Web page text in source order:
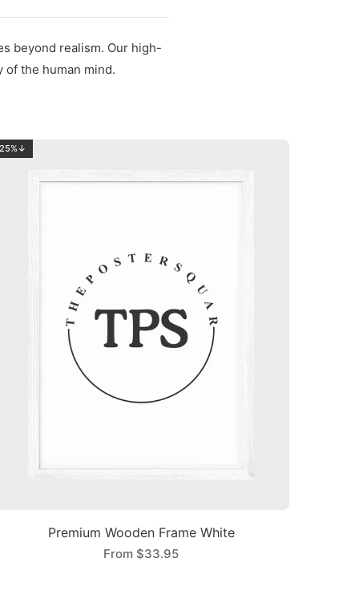
beyond realism. Our high-
the human mind.
25%↓
Premium Wooden Frame White
From $33.95